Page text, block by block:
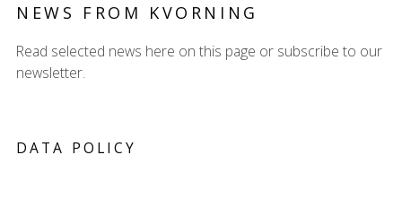
NEWS FROM KVORNING
Read selected news here on this page or subscribe to our
newsletter.
DATA POLICY